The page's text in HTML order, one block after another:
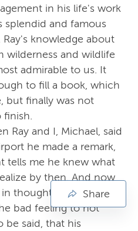
in his life's work
splendid and famous
knowledge about
wilderness and wildlife
admirable to us. It
to fill a book, which
but finally was not
finish.
Ray and I, Michael, said
he made a remark,
tells me he knew what
by then. And now,
thoughts say farewell
bad feeling to not
be said, that his
Share